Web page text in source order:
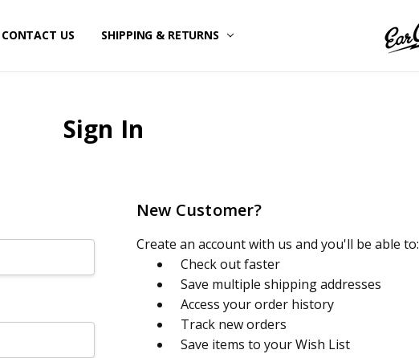
CONTACT US SHIPPING & RETURNS
Sign In
New Customer?
Create an account with us and you'll be able to:
Check out faster
Save multiple shipping addresses
Access your order history
Track new orders
Save items to your Wish List